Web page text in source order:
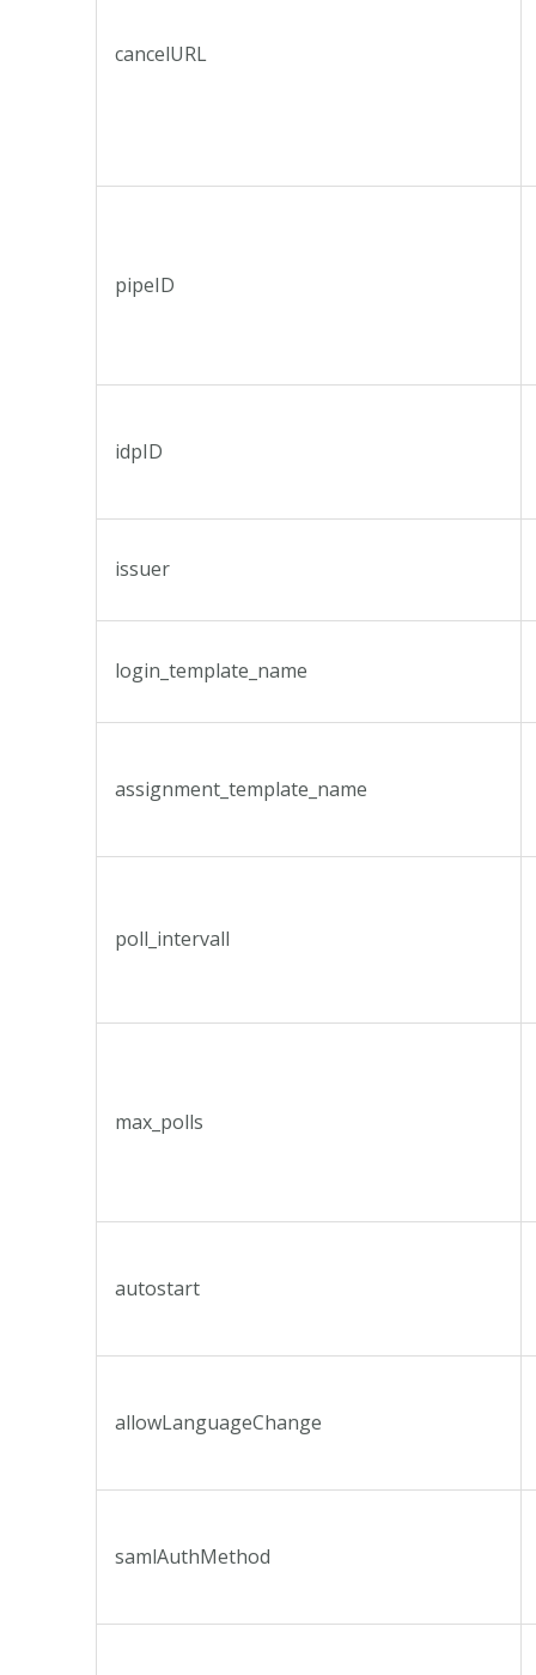
cancelURL
pipeID
idpID
issuer
login_template_name
assignment_template_name
poll_intervall
max_polls
autostart
allowLanguageChange
samlAuthMethod